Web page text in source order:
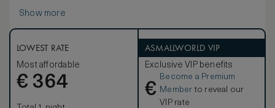
Show more
LOWEST RATE
Most affordable
€ 364
ASMALLWORLD VIP
Exclusive VIP benefits
€
Become a Premium
Member to reveal our
VIP rate